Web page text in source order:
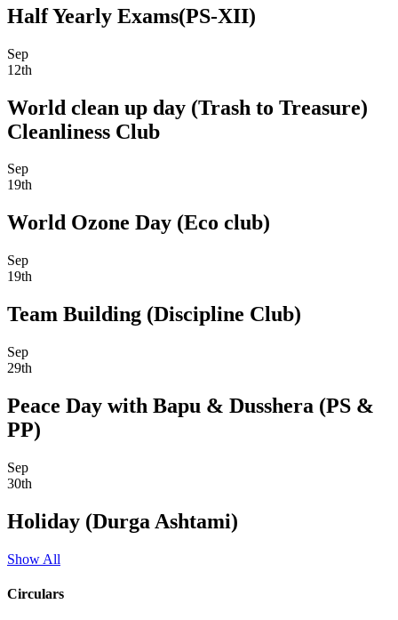
Half Yearly Exams(PS-XII)
Sep
12th
World clean up day (Trash to Treasure)
Cleanliness Club
Sep
19th
World Ozone Day (Eco club)
Sep
19th
Team Building (Discipline Club)
Sep
29th
Peace Day with Bapu & Dusshera (PS &
PP)
Sep
30th
Holiday (Durga Ashtami)
Show All
Circulars